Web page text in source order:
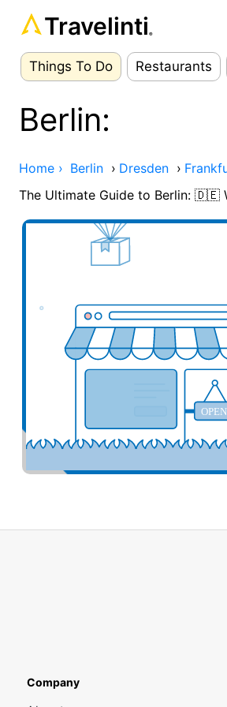
Travelinti ®
Things To Do Restaurants
Berlin:
Home › Berlin › Dresden ›
The Ultimate Guide to Berlin: 🇩🇪
OPEN
Company